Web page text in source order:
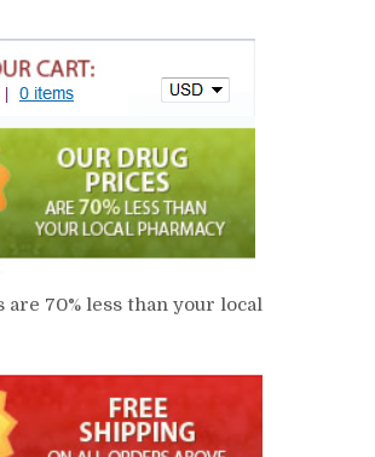
70% less than your local